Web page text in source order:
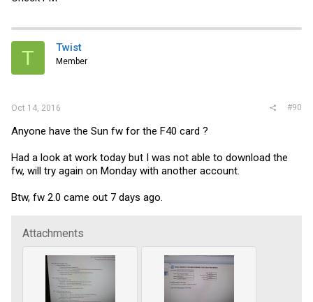
T Twist
Member
Oct 14, 2016 #90
Anyone have the Sun fw for the F40 card ?
Had a look at work today but I was not able to download the
fw, will try again on Monday with another account.
Btw, fw 2.0 came out 7 days ago.
Attachments